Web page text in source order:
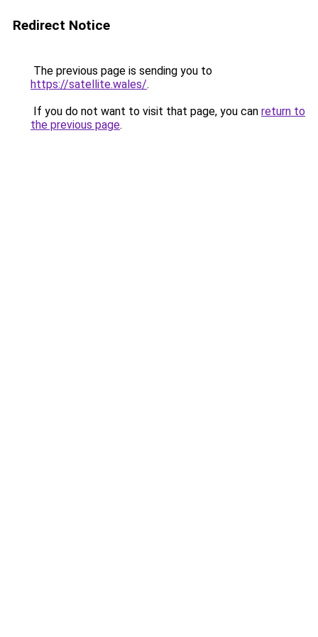
Redirect Notice
The previous page is sending you to
https://satellite.wales/.
If you do not want to visit that page, you can return to
the previous page.